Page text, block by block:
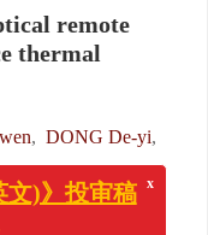
remote
thermal
, DONG De-yi,
and Physics,
China
文)》投审稿